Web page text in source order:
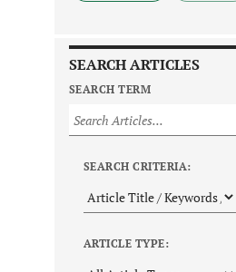
SEARCH ARTICLES
SEARCH TERM
SEARCH CRITERIA:
ARTICLE TYPE: